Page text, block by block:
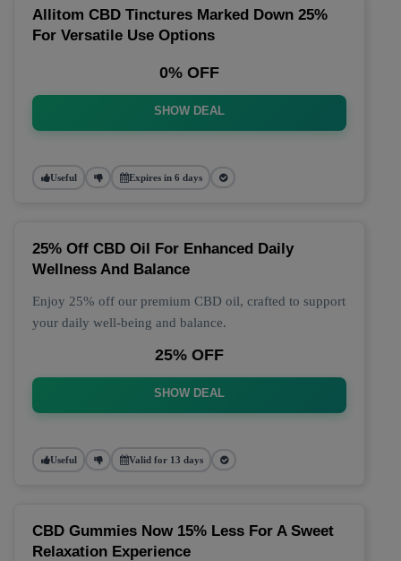
Allitom CBD Tinctures Marked Down 25%
For Versatile Use Options
0% OFF
SHOW DEAL
Useful Expires in 6 days
25% Off CBD Oil For Enhanced Daily
Wellness And Balance
Enjoy 25% off our premium CBD oil, crafted to support
your daily well-being and balance.
25% OFF
SHOW DEAL
Useful Valid for 13 days
CBD Gummies Now 15% Less For A Sweet
Relaxation Experience